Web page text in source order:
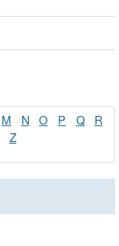
M N O P Q
R
Z